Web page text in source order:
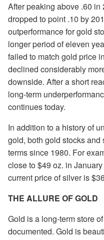
After peaking above .60
dropped to point .10 by
outperformance for gold
longer period of eleven
failed to match gold price
declined considerably
downside. After a short
long-term
continues today.
In addition to a history of
gold, both gold stocks
terms since 1980. For
close to $49 oz. in
current price of silver is
THE ALLURE OF GOLD
Gold is a long-term store
documented. Gold is